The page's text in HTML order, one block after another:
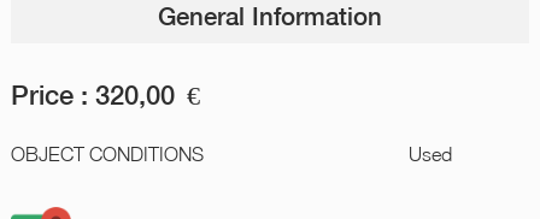
General Information
Price : 320,00 €
OBJECT CONDITIONS Used